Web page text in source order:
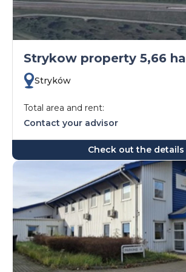
Strykow property 5,66 ha
Stryków
Total area and rent:
Contact your advisor
Check out the details